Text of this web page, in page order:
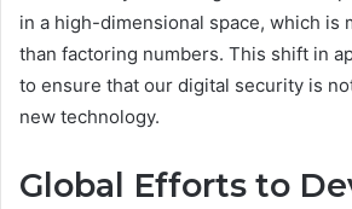
in a high-dimensional space, which is
than factoring numbers. This shift in
to ensure that our digital security is
new technology.
Global Efforts to